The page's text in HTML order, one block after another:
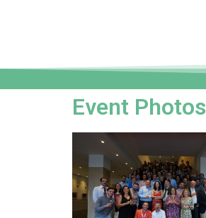
Event Photos